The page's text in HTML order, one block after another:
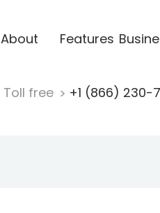
About Features
Toll free +1 (866) 230-